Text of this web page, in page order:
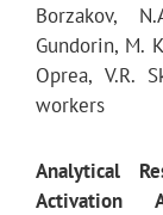
Borzakov,
Gundorin, M.
Oprea, V.R.
workers
Analytical
Activation